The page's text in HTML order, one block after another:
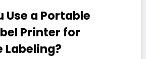
Use a Portable
Printer for
Labeling?